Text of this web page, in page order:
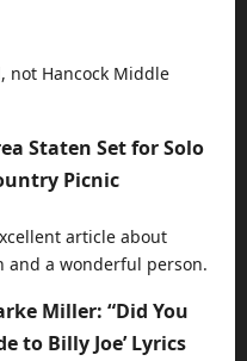
not Hancock Middle
Staten Set for Solo
Picnic
article about
and a wonderful person.
Miller: “Did You
to Billy Joe’ Lyrics